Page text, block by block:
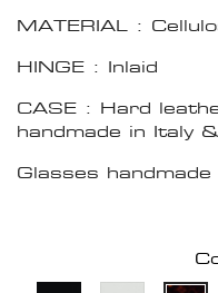
MATERIAL :
HINGE : Inlaid
CASE : Hard
handmade in Italy
Glasses